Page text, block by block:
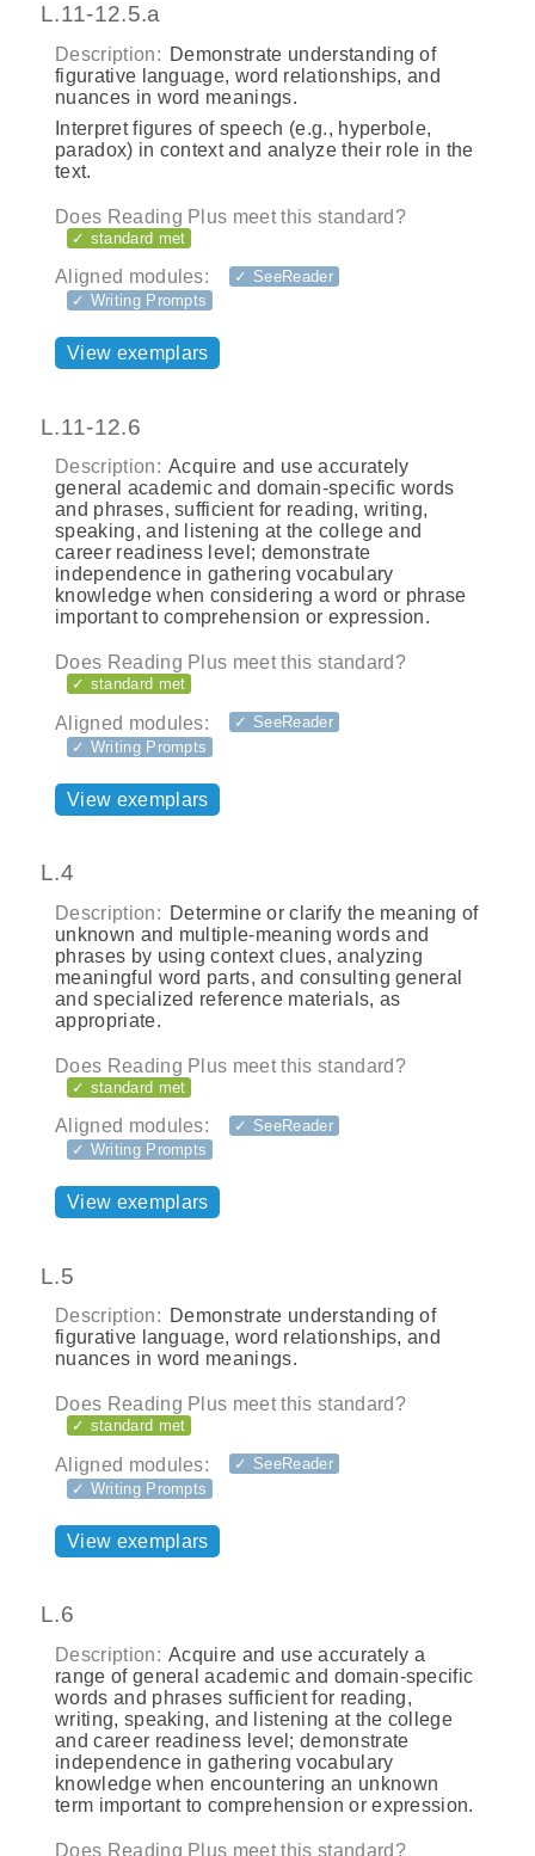
L.11-12.5.a
Description: Demonstrate understanding of
figurative language, word relationships, and
nuances in word meanings.
Interpret figures of speech (e.g., hyperbole,
paradox) in context and analyze their role in the
text.
Does Reading Plus meet this standard?
✓ standard met
Aligned modules:
✓ SeeReader
✓ Writing Prompts
View exemplars
L.11-12.6
Description: Acquire and use accurately
general academic and domain-specific words
and phrases, sufficient for reading, writing,
speaking, and listening at the college and
career readiness level; demonstrate
independence in gathering vocabulary
knowledge when considering a word or phrase
important to comprehension or expression.
Does Reading Plus meet this standard?
✓ standard met
Aligned modules:
✓ SeeReader
✓ Writing Prompts
View exemplars
L.4
Description: Determine or clarify the meaning of
unknown and multiple-meaning words and
phrases by using context clues, analyzing
meaningful word parts, and consulting general
and specialized reference materials, as
appropriate.
Does Reading Plus meet this standard?
✓ standard met
Aligned modules:
✓ SeeReader
✓ Writing Prompts
View exemplars
L.5
Description: Demonstrate understanding of
figurative language, word relationships, and
nuances in word meanings.
Does Reading Plus meet this standard?
✓ standard met
Aligned modules:
✓ SeeReader
✓ Writing Prompts
View exemplars
L.6
Description: Acquire and use accurately a
range of general academic and domain-specific
words and phrases sufficient for reading,
writing, speaking, and listening at the college
and career readiness level; demonstrate
independence in gathering vocabulary
knowledge when encountering an unknown
term important to comprehension or expression.
Does Reading Plus meet this standard?